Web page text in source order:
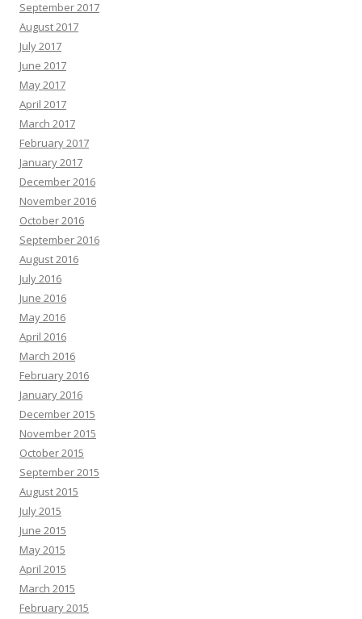
September 2017
August 2017
July 2017
June 2017
May 2017
April 2017
March 2017
February 2017
January 2017
December 2016
November 2016
October 2016
September 2016
August 2016
July 2016
June 2016
May 2016
April 2016
March 2016
February 2016
January 2016
December 2015
November 2015
October 2015
September 2015
August 2015
July 2015
June 2015
May 2015
April 2015
March 2015
February 2015